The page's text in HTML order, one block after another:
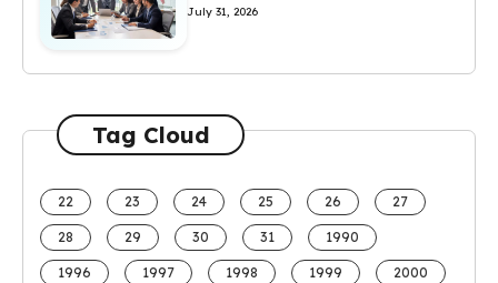
July 31, 2026
Tag Cloud
22 23 24 25 26 27
28 29 30 31 1990
1996 1997 1998 1999 2000